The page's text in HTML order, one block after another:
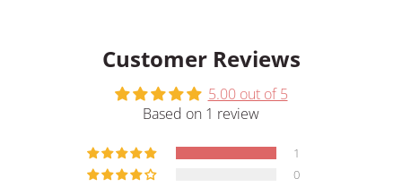
Customer Reviews
5.00 out of 5
Based on 1 review
1
0